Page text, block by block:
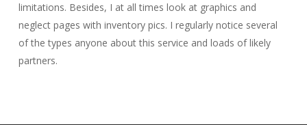
limitations. Besides, I at all times look at graphics and
neglect pages with inventory pics. I regularly notice several
of the types anyone about this service and loads of likely
partners.